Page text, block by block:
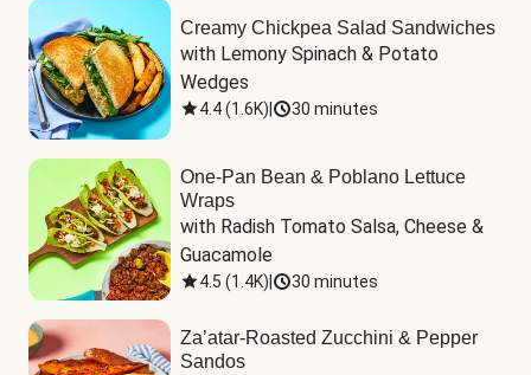
Creamy Chickpea Salad Sandwiches
with Lemony Spinach & Potato
Wedges
4.4(1.6K) 30 minutes
One-Pan Bean & Poblano Lettuce
Wraps
with Radish Tomato Salsa, Cheese &
Guacamole
4.5 (1.4K) 30 minutes
Za’atar-Roasted Zucchini & Pepper
Sandos